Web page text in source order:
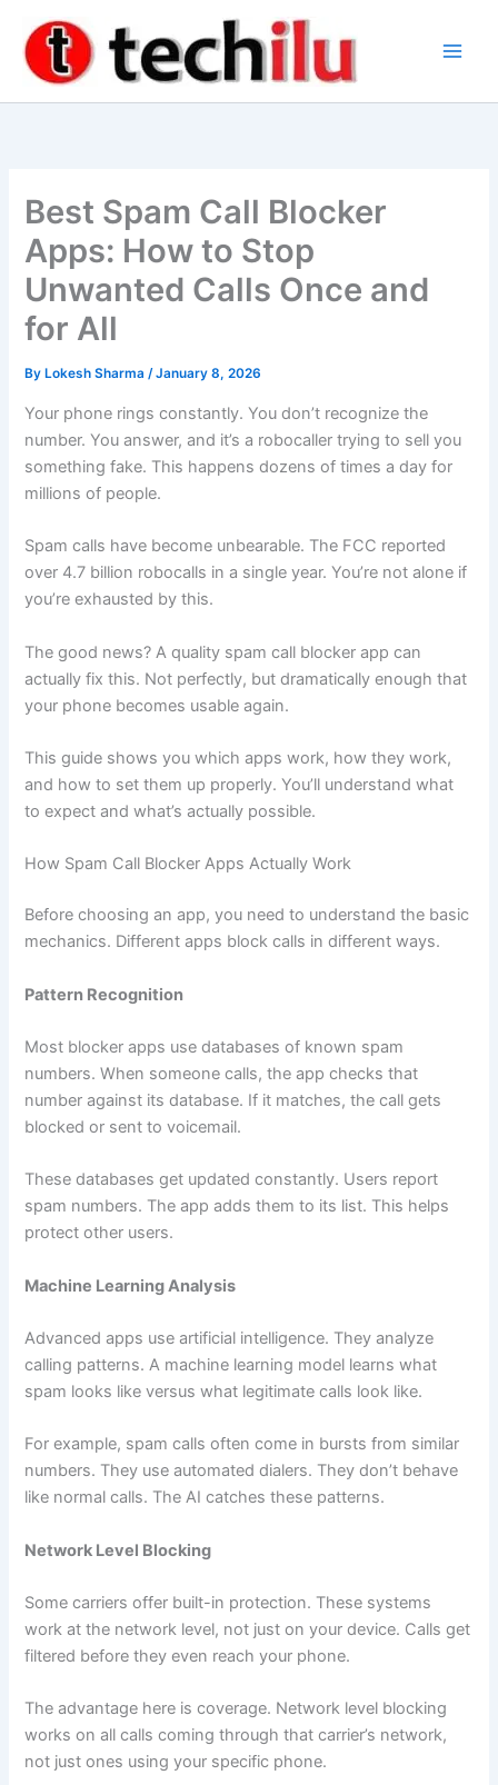
content
Best Spam Call Blocker
Apps: How to Stop
Unwanted Calls Once and
for All
By Lokesh Sharma/January 8, 2026
Your phone rings constantly. You don’t recognize the
number. You answer, and it’s a robocaller trying to sell you
something fake. This happens dozens of times a day for
millions of people.
Spam calls have become unbearable. The FCC reported
over 4.7 billion robocalls in a single year. You’re not alone if
you’re exhausted by this.
The good news? A quality spam call blocker app can
actually fix this. Not perfectly, but dramatically enough that
your phone becomes usable again.
This guide shows you which apps work, how they work,
and how to set them up properly. You’ll understand what
to expect and what’s actually possible.
How Spam Call Blocker Apps Actually Work
Before choosing an app, you need to understand the basic
mechanics. Different apps block calls in different ways.
Pattern Recognition
Most blocker apps use databases of known spam
numbers. When someone calls, the app checks that
number against its database. If it matches, the call gets
blocked or sent to voicemail.
These databases get updated constantly. Users report
spam numbers. The app adds them to its list. This helps
protect other users.
Machine Learning Analysis
Advanced apps use artificial intelligence. They analyze
calling patterns. A machine learning model learns what
spam looks like versus what legitimate calls look like.
For example, spam calls often come in bursts from similar
numbers. They use automated dialers. They don’t behave
like normal calls. The AI catches these patterns.
Network Level Blocking
Some carriers offer built-in protection. These systems
work at the network level, not just on your device. Calls get
filtered before they even reach your phone.
The advantage here is coverage. Network level blocking
works on all calls coming through that carrier’s network,
not just ones using your specific phone.